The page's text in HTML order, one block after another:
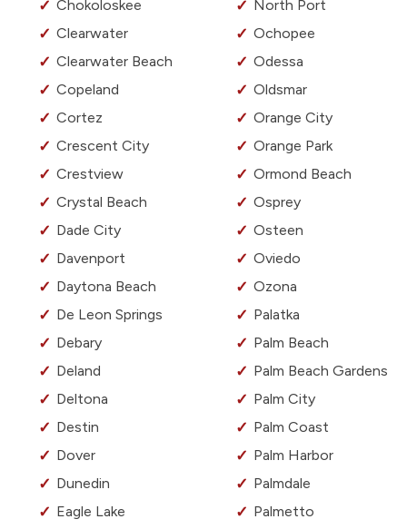
Chokoloskee
Clearwater
Clearwater Beach
Copeland
Cortez
Crescent City
Crestview
Crystal Beach
Dade City
Davenport
Daytona Beach
De Leon Springs
Debary
Deland
Deltona
Destin
Dover
Dunedin
Eagle Lake
North Port
Ochopee
Odessa
Oldsmar
Orange City
Orange Park
Ormond Beach
Osprey
Osteen
Oviedo
Ozona
Palatka
Palm Beach
Palm Beach Gardens
Palm City
Palm Coast
Palm Harbor
Palmdale
Palmetto